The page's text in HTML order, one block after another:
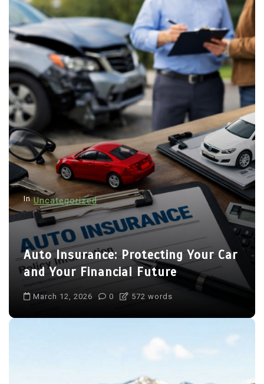
In Uncategorized
Auto Insurance: Protecting Your Car
and Your Financial Future
March 12, 2026 0 572 words